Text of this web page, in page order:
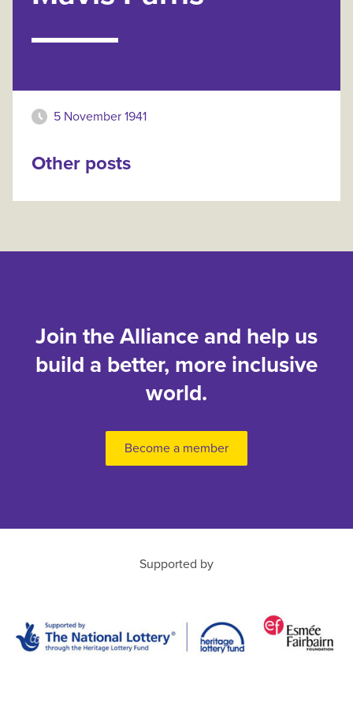
5 November 1941
Other posts
Join the Alliance and help us
build a better, more inclusive
world.
Become a member
Supported by